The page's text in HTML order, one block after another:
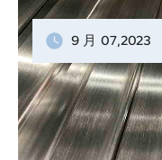
9 月 07,2023